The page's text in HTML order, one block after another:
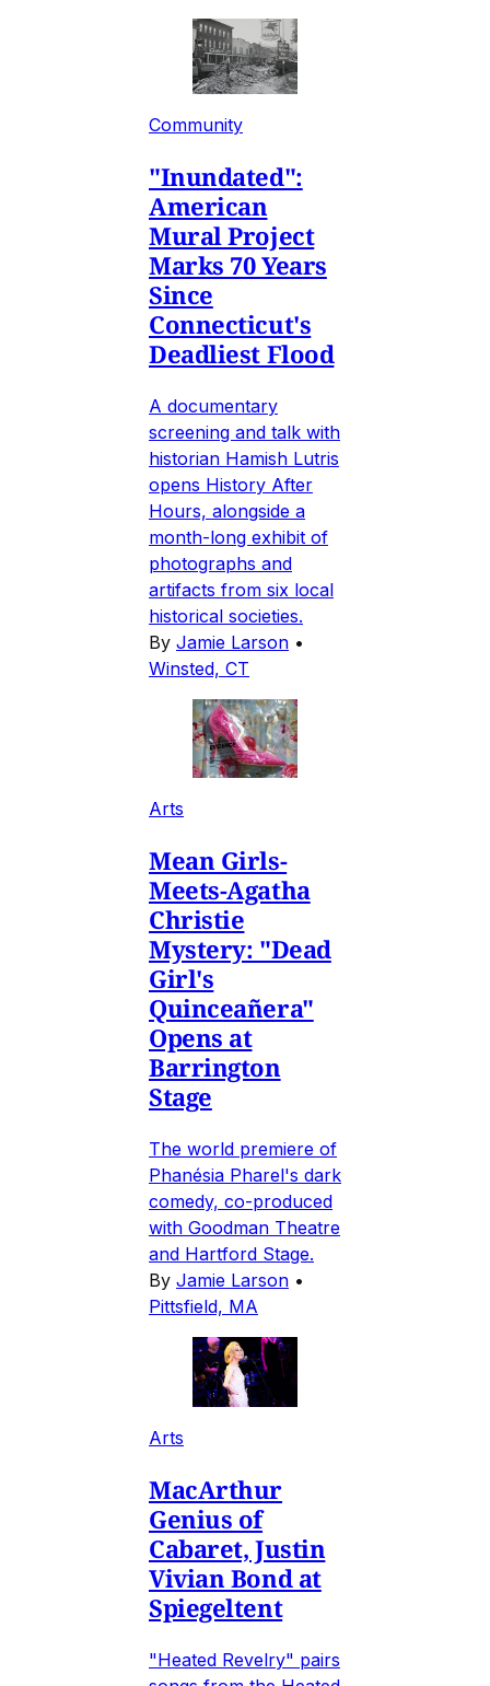
Community
"Inundated":
American
Mural Project
Marks 70 Years
Since
Connecticut's
Deadliest Flood
A documentary
screening and talk with
historian Hamish Lutris
opens History After
Hours, alongside a
month-long exhibit of
photographs and
artifacts from six local
historical societies.
By Jamie Larson •
Winsted, CT
Arts
Mean Girls-
Meets-Agatha
Christie
Mystery: "Dead
Girl's
Quinceañera"
Opens at
Barrington
Stage
The world premiere of
Phanésia Pharel's dark
comedy, co-produced
with Goodman Theatre
and Hartford Stage.
By Jamie Larson •
Pittsfield, MA
Arts
MacArthur
Genius of
Cabaret, Justin
Vivian Bond at
Spiegeltent
"Heated Revelry" pairs